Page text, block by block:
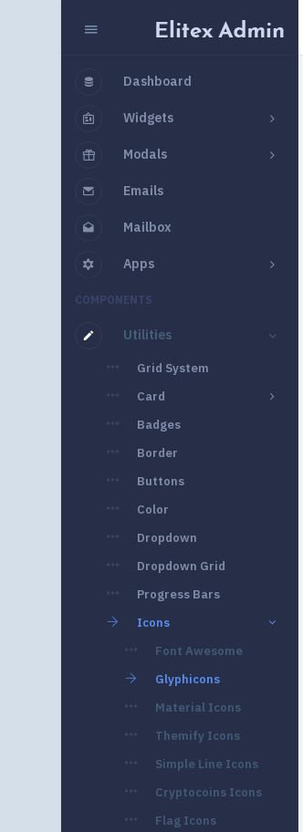
Dashboard
Widgets
Modals
Emails
Mailbox
Apps
COMPONENTS
Utilities
Grid System
Card
Badges
Border
Buttons
Color
Dropdown
Dropdown Grid
Progress Bars
Icons
Font Awesome
Glyphicons
Material Icons
Themify Icons
Simple Line Icons
Cryptocoins Icons
Flag Icons